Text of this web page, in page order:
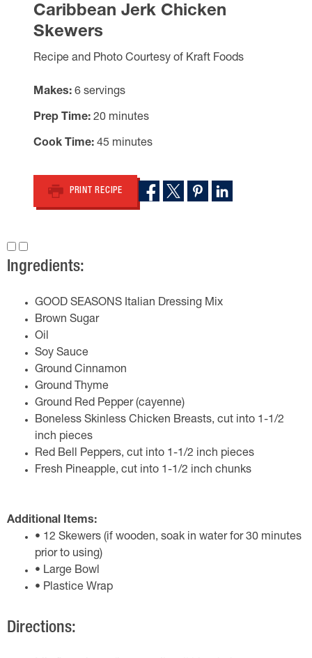
Caribbean Jerk Chicken
Skewers
Recipe and Photo Courtesy of Kraft Foods
Makes 6 servings
Prep Time 20 minutes
Cook Time 45 minutes
PRINT RECIPE
Ingredients:
GOOD SEASONS Italian Dressing Mix
Brown Sugar
Oil
Soy Sauce
Ground Cinnamon
Ground Thyme
Ground Red Pepper (cayenne)
Boneless Skinless Chicken Breasts, cut into 1-1/2
inch pieces
Red Bell Peppers, cut into 1-1/2 inch pieces
Fresh Pineapple, cut into 1-1/2 inch chunks
Additional Items:
• 12 Skewers (if wooden, soak in water for 30 minutes
prior to using)
• Large Bowl
• Plastice Wrap
Directions: